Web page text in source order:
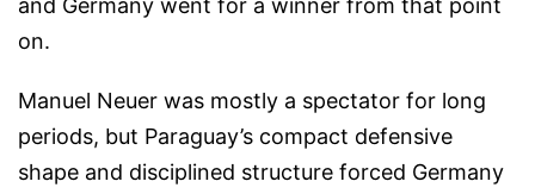
and Germany went for a winner from that point
on.
Manuel Neuer was mostly a spectator for long
periods, but Paraguay’s compact defensive
shape and disciplined structure forced Germany